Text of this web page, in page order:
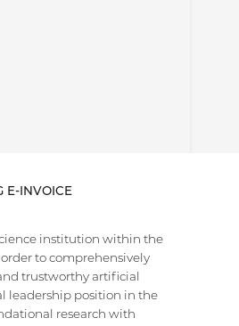
E-INVOICE
institution within the
to comprehensively
trustworthy artificial
leadership position in the
research with